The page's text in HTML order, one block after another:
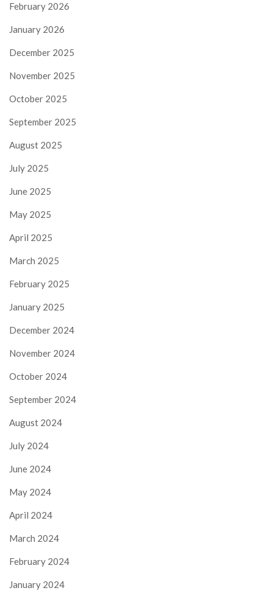
February 2026
January 2026
December 2025
November 2025
October 2025
September 2025
August 2025
July 2025
June 2025
May 2025
April 2025
March 2025
February 2025
January 2025
December 2024
November 2024
October 2024
September 2024
August 2024
July 2024
June 2024
May 2024
April 2024
March 2024
February 2024
January 2024